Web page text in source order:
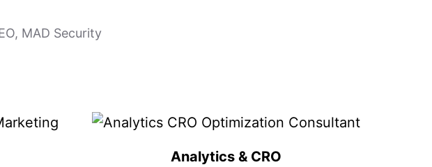
MAD Security
Analytics & CRO